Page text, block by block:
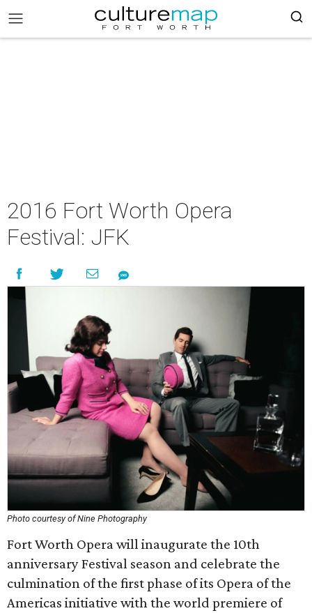
2016 Fort Worth Opera
Festival: JFK
Photo courtesy of Nine Photography
Fort Worth Opera will inaugurate the 10th
anniversary Festival season and celebrate the
culmination of the first phase of its Opera of the
Americas initiative with the world premiere of